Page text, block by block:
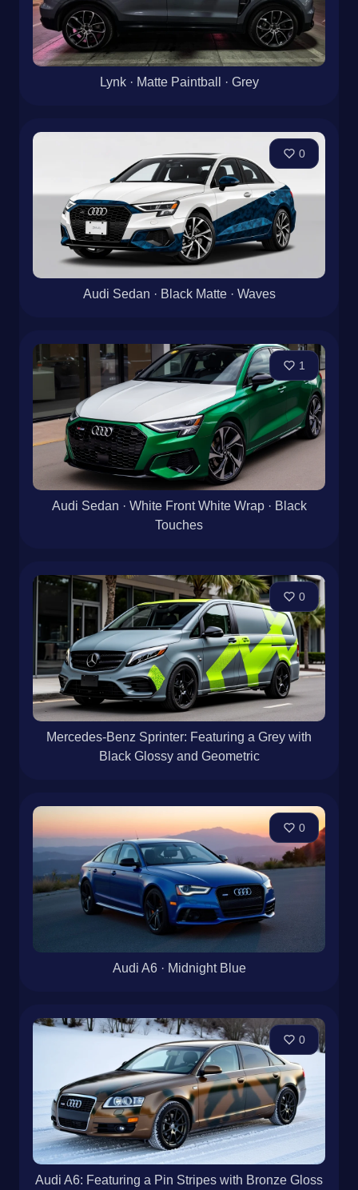
Lynk · Matte Paintball · Grey
0
Audi Sedan · Black Matte · Waves
1
Audi Sedan · White Front White Wrap · Black
Touches
0
Mercedes-Benz Sprinter: Featuring a Grey with
Black Glossy and Geometric
0
Audi A6 · Midnight Blue
0
Audi A6: Featuring a Pin Stripes with Bronze Gloss